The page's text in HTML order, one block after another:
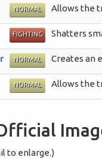
NORMAL Allows the
FIGHTING Shatters
NORMAL Creates an
NORMAL Allows the
to enlarge.)